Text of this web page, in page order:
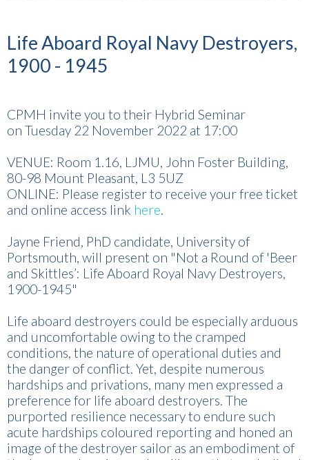
Life Aboard Royal Navy Destroyers,
1900 - 1945
CPMH invite you to their Hybrid Seminar
on Tuesday 22 November 2022 at 17:00
VENUE: Room 1.16, LJMU, John Foster Building,
80-98 Mount Pleasant, L3 5UZ
ONLINE: Please register to receive your free ticket
and online access link here.
Jayne Friend, PhD candidate, University of
Portsmouth, will present on "Not a Round of 'Beer
and Skittles’: Life Aboard Royal Navy Destroyers,
1900-1945"
Life aboard destroyers could be especially arduous
and uncomfortable owing to the cramped
conditions, the nature of operational duties and
the danger of conflict. Yet, despite numerous
hardships and privations, many men expressed a
preference for life aboard destroyers. The
purported resilience necessary to endure such
acute hardships coloured reporting and honed an
image of the destroyer sailor as an embodiment of